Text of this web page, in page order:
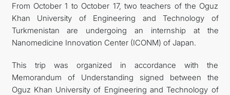
FOLLOW US ON INSTAGRAM
INVEST TO TURKMENISTAN! PROJECTS AND USEFUL
INFORMATION
From October 1 to October 17, two teachers of the Oguz
Khan University of Engineering and Technology of
Turkmenistan are undergoing an internship at the
Nanomedicine Innovation Center (ICONM) of Japan.
This trip was organized in accordance with the
Memorandum of Understanding signed between the
Oguz Khan University of Engineering and Technology of